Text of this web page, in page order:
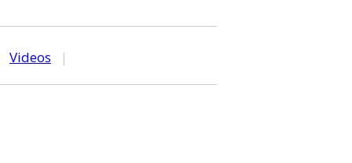
Videos |